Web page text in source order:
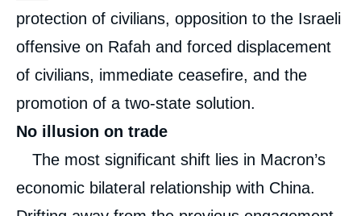
protection of civilians, opposition to the Israeli
offensive on Rafah and forced displacement
of civilians, immediate ceasefire, and the
promotion of a two-state solution.
No illusion on trade
The most significant shift lies in Macron’s
economic bilateral relationship with China.